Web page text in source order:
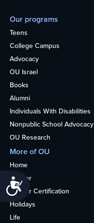
Accessibility
Our programs
Teens
College Campus
Advocacy
OU Israel
Books
Alumni
Individuals With Disabilities
Nonpublic School Advocacy
OU Research
More of OU
Home
Kosher
Kosher Certification
Holidays
Life